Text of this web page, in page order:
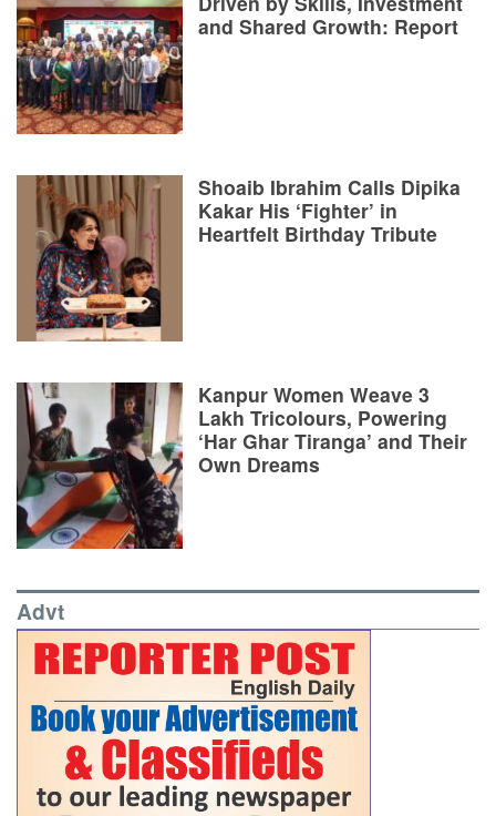
and Shared Growth: Report
Shoaib Ibrahim Calls Dipika
Kakar His ‘Fighter’ in
Heartfelt Birthday Tribute
Kanpur Women Weave 3
Lakh Tricolours, Powering
‘Har Ghar Tiranga’ and Their
Own Dreams
Advt